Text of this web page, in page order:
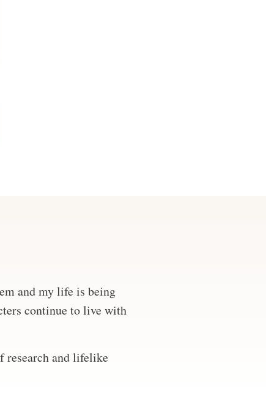
and my life is being
continue to live with
research and lifelike